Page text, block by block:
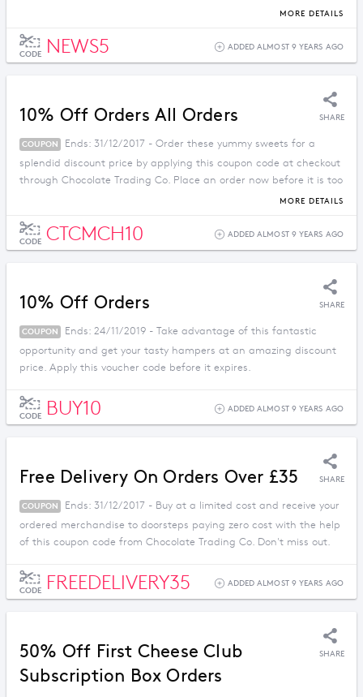
MORE DETAILS
CODE NEWS5 ADDED ALMOST 9 YEARS AGO
10% Off Orders All Orders SHARE
COUPON
Ends: 31/12/2017 - Order these yummy sweets for a
splendid discount price by applying this coupon code at checkout
through Chocolate Trading Co. Place an order now before it is too
MORE DETAILS
CODE CTCMCH10 ADDED ALMOST 9 YEARS AGO
10% Off Orders SHARE
COUPON
Ends: 24/11/2019 - Take advantage of this fantastic
opportunity and get your tasty hampers at an amazing discount
price. Apply this voucher code before it expires.
CODE BUY10 ADDED ALMOST 9 YEARS AGO
Free Delivery On Orders Over £35 SHARE
COUPON
Ends: 31/12/2017 - Buy at a limited cost and receive your
ordered merchandise to doorsteps paying zero cost with the help
of this coupon code from Chocolate Trading Co. Don't miss out.
CODE FREEDELIVERY35 ADDED ALMOST 9 YEARS AGO
50% Off First Cheese Club
Subscription Box Orders
SHARE